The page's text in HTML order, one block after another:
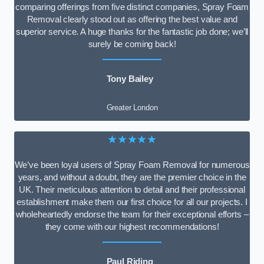
comparing offerings from five distinct companies, Spray Foam
Removal clearly stood out as offering the best value and
superior service. A huge thanks for the fantastic job done; we’ll
surely be coming back!
Tony Bailey
Greater London
★★★★★
We’ve been loyal users of Spray Foam Removal for numerous
years, and without a doubt, they are the premier choice in the
UK. Their meticulous attention to detail and their professional
establishment make them our first choice for all our projects. I
wholeheartedly endorse the team for their exceptional efforts –
they come with our highest recommendations!
Paul Riding